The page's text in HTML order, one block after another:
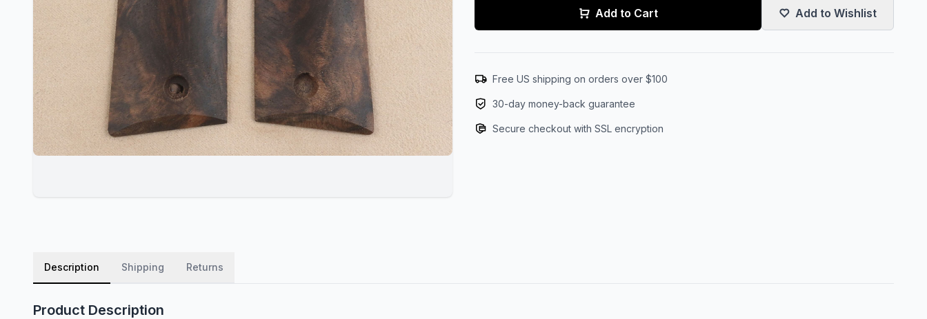
Add to Cart Add to Wishlist
Free US shipping on orders over $100
30-day money-back guarantee
Secure checkout with SSL encryption
Description Shipping Returns
Product Description